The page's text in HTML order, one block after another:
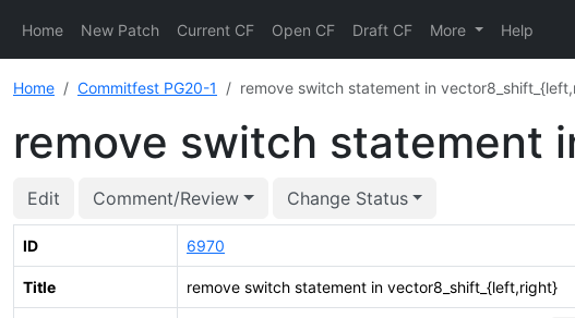
Home New Patch Current CF Open CF Draft CF More Help
Home Commitfest PG20-1 remove switch statement in
remove switch statement
Edit Comment/Review Change Status
ID 6970
Title remove switch statement in vector8_shift_{left,right}